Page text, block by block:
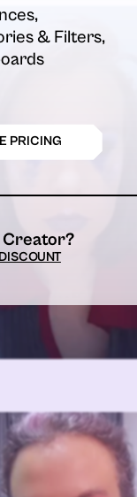
& Filters,
PRICING
Creator?